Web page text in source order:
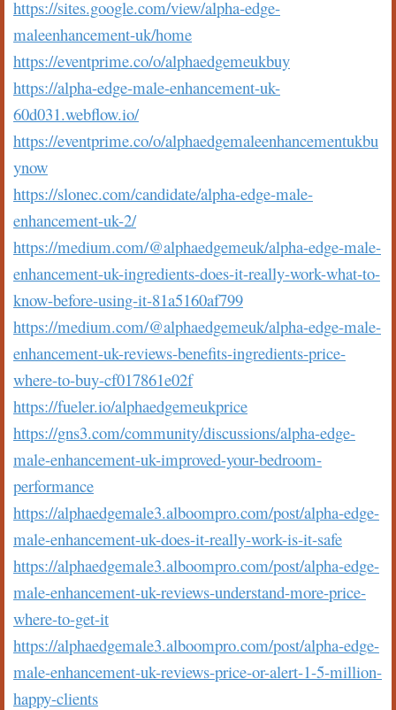
https://sites.google.com/view/alpha-edge-
maleenhancement-uk/home
https://eventprime.co/o/alphaedgemeukbuy
https://alpha-edge-male-enhancement-uk-
60d031.webflow.io/
https://eventprime.co/o/alphaedgemaleenhancementukbu
ynow
https://slonec.com/candidate/alpha-edge-male-
enhancement-uk-2/
https://medium.com/@alphaedgemeuk/alpha-edge-male-
enhancement-uk-ingredients-does-it-really-work-what-to-
know-before-using-it-81a5160af799
https://medium.com/@alphaedgemeuk/alpha-edge-male-
enhancement-uk-reviews-benefits-ingredients-price-
where-to-buy-cf017861e02f
https://fueler.io/alphaedgemeukprice
https://gns3.com/community/discussions/alpha-edge-
male-enhancement-uk-improved-your-bedroom-
performance
https://alphaedgemale3.alboompro.com/post/alpha-edge-
male-enhancement-uk-does-it-really-work-is-it-safe
https://alphaedgemale3.alboompro.com/post/alpha-edge-
male-enhancement-uk-reviews-understand-more-price-
where-to-get-it
https://alphaedgemale3.alboompro.com/post/alpha-edge-
male-enhancement-uk-reviews-price-or-alert-1-5-million-
happy-clients